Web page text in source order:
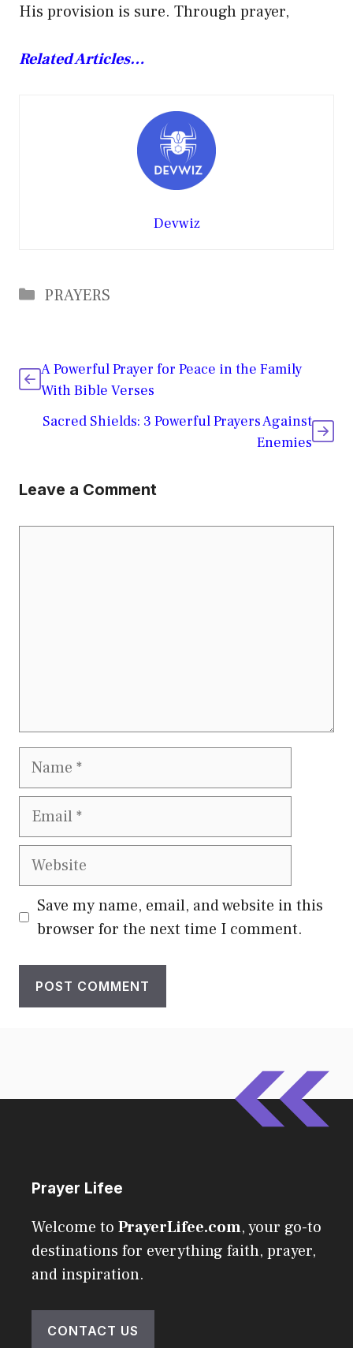
His provision is sure. Through prayer,
Related Articles…
Devwiz
Categories
PRAYERS
A Powerful Prayer for Peace in the Family
With Bible Verses
Sacred Shields: 3 Powerful Prayers Against
Enemies
Leave a Comment
Name
Email
Website
Save my name, email, and website in this
browser for the next time I comment.
Prayer Lifee
Welcome to PrayerLifee.com, your go-to
destinations for everything faith, prayer,
and inspiration.
CONTACT US